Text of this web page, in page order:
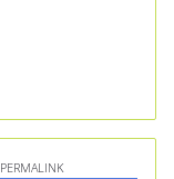
PERMALINK